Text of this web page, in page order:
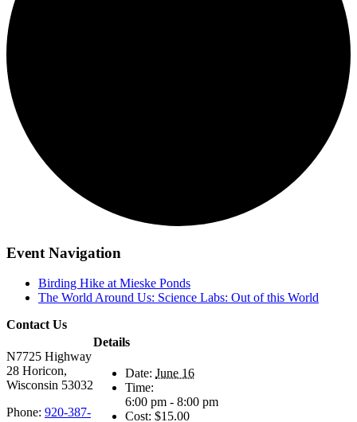
Event Navigation
Birding Hike at Mieske Ponds
The World Around Us: Science Labs: Out of this World
Details
Date: June 16
Time:
6:00 pm - 8:00 pm
Cost: $15.00
Contact Us
N7725 Highway
28 Horicon,
Wisconsin 53032
Phone: 920-387-